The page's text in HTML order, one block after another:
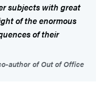
subjects with great
of the enormous
of their
author of Out of Office